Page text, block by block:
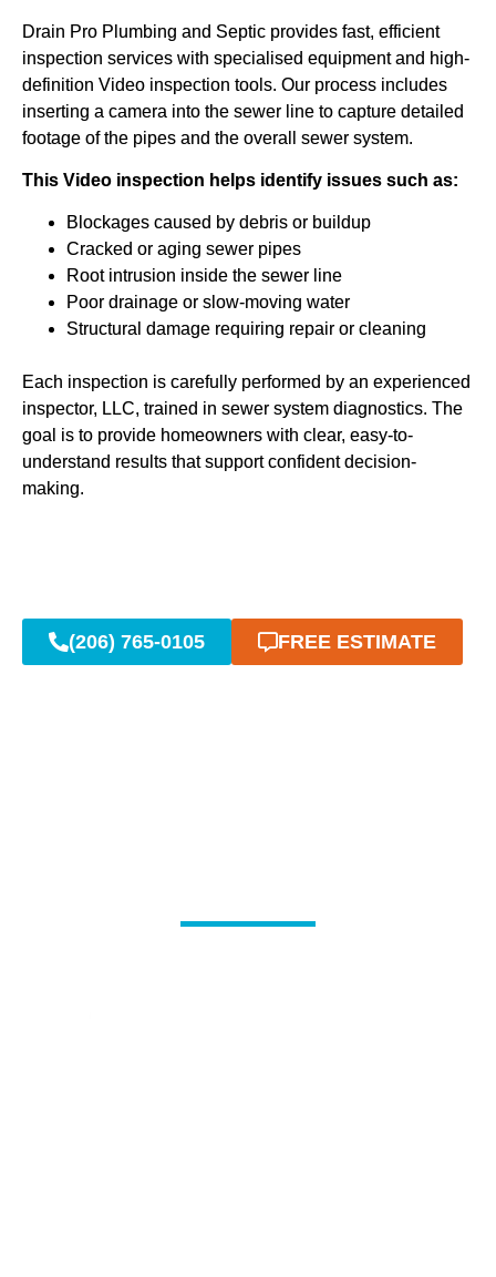
Drain Pro Plumbing and Septic provides fast, efficient
inspection services with specialised equipment and high-
definition Video inspection tools. Our process includes
inserting a camera into the sewer line to capture detailed
footage of the pipes and the overall sewer system.
This Video inspection helps identify issues such as:
Blockages caused by debris or buildup
Cracked or aging sewer pipes
Root intrusion inside the sewer line
Poor drainage or slow-moving water
Structural damage requiring repair or cleaning
Each inspection is carefully performed by an experienced
inspector, LLC, trained in sewer system diagnostics. The
goal is to provide homeowners with clear, easy-to-
understand results that support confident decision-
making.
(206) 765-0105 FREE ESTIMATE